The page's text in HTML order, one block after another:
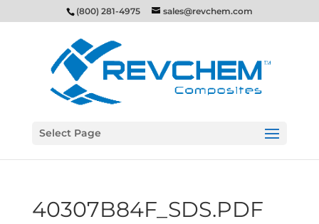
(800) 281-4975 sales@revchem.com
Select Page
40307B84F_SDS.PDF